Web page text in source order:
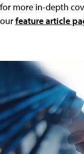
for more in-depth
ourfeature article